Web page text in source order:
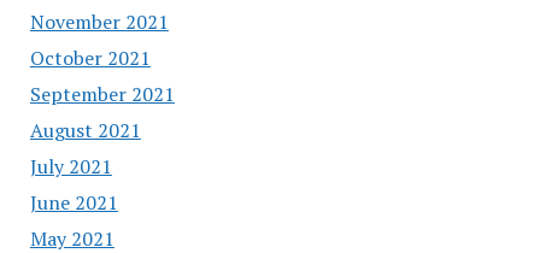
November 2021
October 2021
September 2021
August 2021
July 2021
June 2021
May 2021